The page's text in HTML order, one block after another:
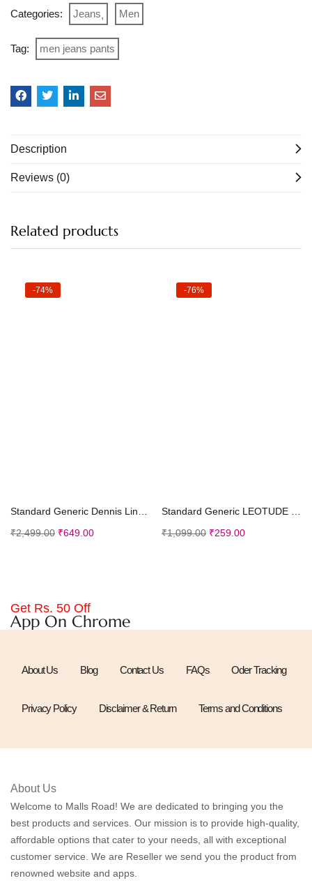
Categories: Jeans Men
Tag: men jeans pants
Description
Reviews (0)
Related products
-74%
Standard Generic Dennis Lingo Men’s Checkered Slim Fit Cotton Casual Shirt
₹2,499.00 ₹649.00
-76%
Standard Generic LEOTUDE Half Sleeve Oversized Tshirt for Men, Round Neck Longline Drop Shoulder | Colorful Printed T-Shirt (Grey Color)
₹1,099.00 ₹259.00
Get Rs. 50 Off
App On Chrome
About Us Blog Contact Us FAQs Oder Tracking
Privacy Policy Disclaimer & Return Terms and Conditions
About Us
Welcome to Malls Road! We are dedicated to bringing you the
best products and services. Our mission is to provide high-quality,
affordable options that cater to your needs, all with exceptional
customer service. We are Reseller we send you the product from
renowned website and apps.